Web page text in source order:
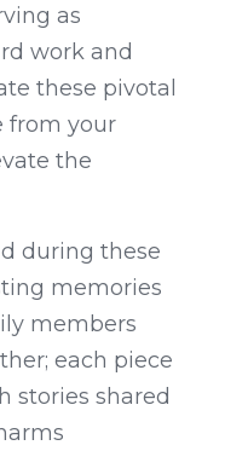
as
work and
these pivotal
from your
the
during these
memories
members
each piece
stories shared